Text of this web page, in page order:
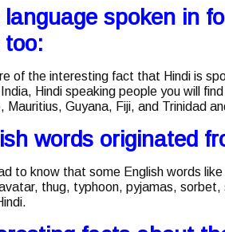
language spoken in
of the interesting fact that Hindi is
Hindi speaking people you will
Mauritius, Guyana, Fiji, and Trinidad
words originated
to know that some English words
thug, typhoon, pyjamas, sorbet,